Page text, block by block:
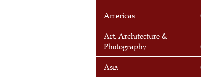
Americas
Art, Architecture &
Photography
Asia